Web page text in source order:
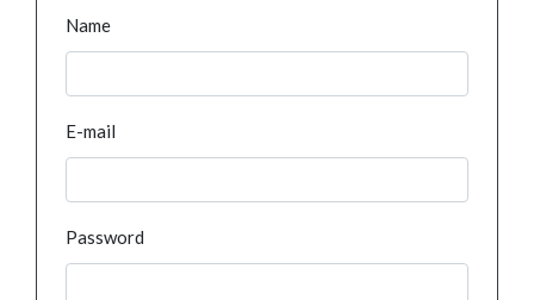
Name
E-mail
Password